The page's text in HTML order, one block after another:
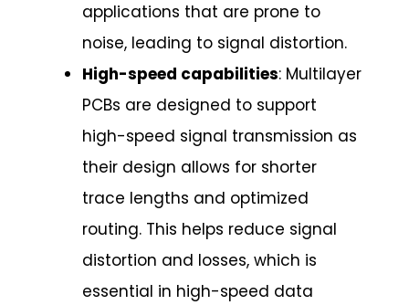
applications that are prone to
noise, leading to signal distortion.
High-speed capabilities: Multilayer
PCBs are designed to support
high-speed signal transmission as
their design allows for shorter
trace lengths and optimized
routing. This helps reduce signal
distortion and losses, which is
essential in high-speed data